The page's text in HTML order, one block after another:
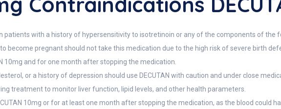
patients with a history of hypersensitivity to isotretinoin or any of the components of the
become pregnant should not take this medication due to the high risk of severe birth
10mg and for one month after stopping the medication.
or a history of depression should use DECUTAN with caution and under close
treatment to monitor liver function, lipid levels, and other health parameters.
10mg or for at least one month after stopping the medication, as the blood could